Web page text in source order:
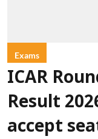
Exams
ICAR
Result
accept